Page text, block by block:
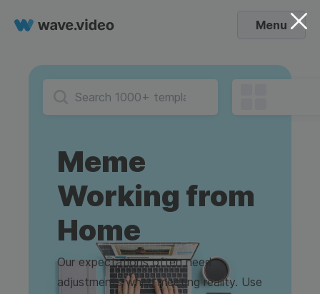
Menu
Meme
Working from
Home
Our expectations often need
adjustments when meeting reality. Use